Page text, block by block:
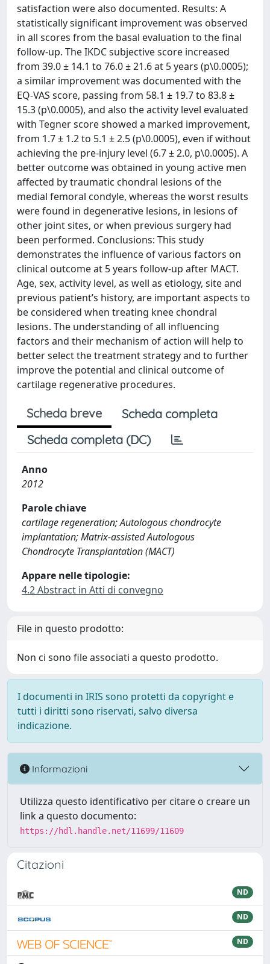
satisfaction were also documented. Results: A
statistically significant improvement was observed
in all scores from the basal evaluation to the final
follow-up. The IKDC subjective score increased
from 39.0 ± 14.1 to 76.0 ± 21.6 at 5 years (p\0.0005);
a similar improvement was documented with the
EQ-VAS score, passing from 58.1 ± 19.7 to 83.8 ±
15.3 (p\0.0005), and also the activity level evaluated
with Tegner score showed a marked improvement,
from 1.7 ± 1.2 to 5.1 ± 2.5 (p\0.0005), even if without
achieving the pre-injury level (6.7 ± 2.0, p\0.0005). A
better outcome was obtained in young active men
affected by traumatic chondral lesions of the
medial femoral condyle, whereas the worst results
were found in degenerative lesions, in lesions of
other joint sites, or when previous surgery had
been performed. Conclusions: This study
demonstrates the influence of various factors on
clinical outcome at 5 years follow-up after MACT.
Age, sex, activity level, as well as etiology, site and
previous patient’s history, are important aspects to
be considered when treating knee chondral
lesions. The understanding of all influencing
factors and their mechanism of action will help to
better select the treatment strategy and to further
improve the potential and clinical outcome of
cartilage regenerative procedures.
Scheda breve
Scheda completa
Scheda completa (DC)
Anno
2012
Parole chiave
cartilage regeneration; Autologous chondrocyte
implantation; Matrix-assisted Autologous
Chondrocyte Transplantation (MACT)
Appare nelle tipologie:
4.2 Abstract in Atti di convegno
File in questo prodotto:
Non ci sono file associati a questo prodotto.
I documenti in IRIS sono protetti da copyright e
tutti i diritti sono riservati, salvo diversa
indicazione.
Informazioni
Utilizza questo identificativo per citare o creare un
link a questo documento:
https://hdl.handle.net/11699/11609
Citazioni
ND
ND
ND